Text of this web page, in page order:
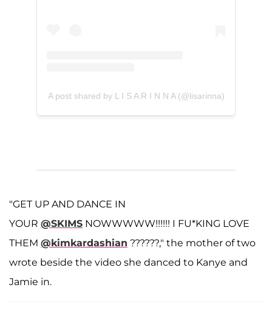
A post shared by L I S A R I N N A (@lisarinna)
"GET UP AND DANCE IN
YOUR @SKIMS NOWWWWW!!!!!! I FU*KING LOVE
THEM @kimkardashian ??????," the mother of two
wrote beside the video she danced to Kanye and
Jamie in.